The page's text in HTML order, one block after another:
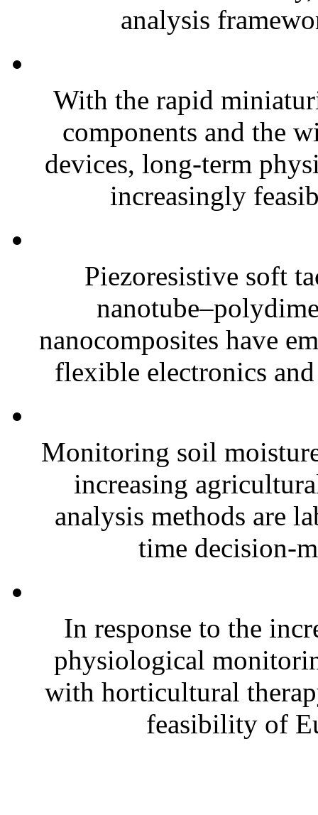
analysis
With the rapid
components and the
devices, long-term
increasingly
Piezoresistive soft
nanocomposites have
flexible electronics
Monitoring soil
increasing
analysis methods are
time decision-
In response to the
physiological
with horticultural
feasibility of